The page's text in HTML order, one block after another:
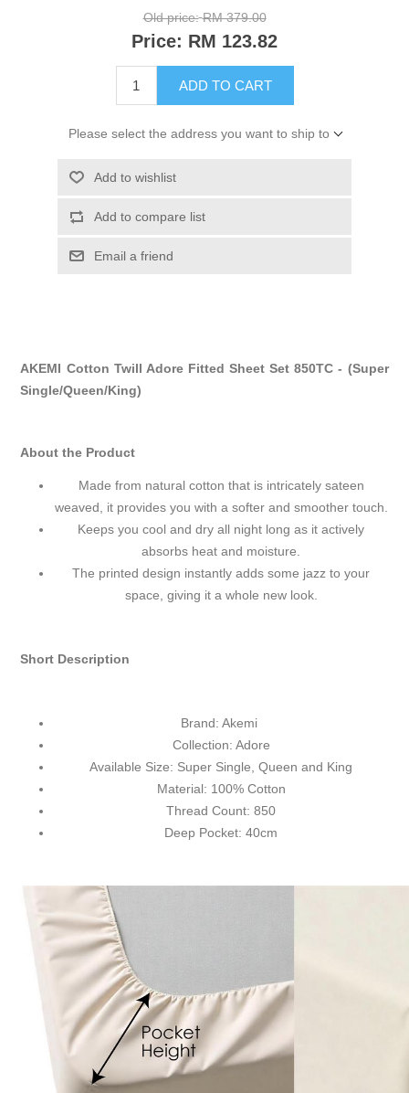
Old price: RM 379.00
Price: RM 123.82
ADD TO CART
Please select the address you want to ship to
Add to wishlist
Add to compare list
Email a friend
AKEMI Cotton Twill Adore Fitted Sheet Set 850TC - (Super
Single/Queen/King)
About the Product
Made from natural cotton that is intricately sateen
weaved, it provides you with a softer and smoother touch.
Keeps you cool and dry all night long as it actively
absorbs heat and moisture.
The printed design instantly adds some jazz to your
space, giving it a whole new look.
Short Description
Brand: Akemi
Collection: Adore
Available Size: Super Single, Queen and King
Material: 100% Cotton
Thread Count: 850
Deep Pocket: 40cm